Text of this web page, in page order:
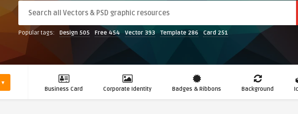
Popular tags: Design 505 Free 454 Vector 393 Template 286 Card 251
Business Card Corporate Identity Badges & Ribbons Background